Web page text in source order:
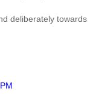
deliberately towards